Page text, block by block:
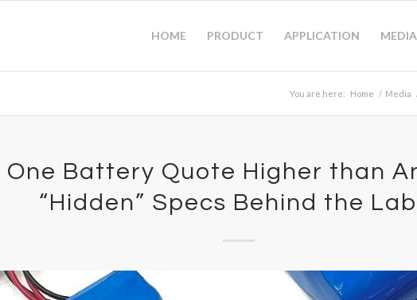
HOME PRODUCT APPLICATION MEDIA
You are here: Home / Media
One Battery Quote Higher than
“Hidden” Specs Behind the